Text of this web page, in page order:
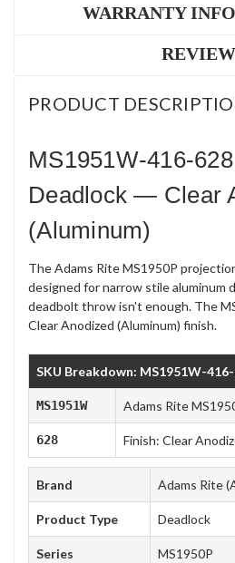
WARRANTY
PRODUCT
MS1951W-416-
Deadlock — Clear
(Aluminum)
The Adams Rite MS1950P
designed for narrow stile aluminum
deadbolt throw isn't enough. The
Clear Anodized (Aluminum) finish.
SKU Breakdown: MS1951W-
MS1951W Adams Rite
628 Finish: Clear
Brand Adams Rite
Product Type Deadlock
Series MS1950P